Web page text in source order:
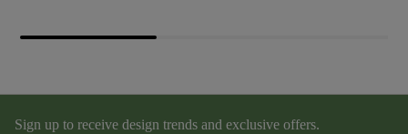
Sign up to receive design trends and exclusive offers.